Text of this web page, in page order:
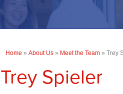
Home » About Us » Meet the Team » Trey
Trey Spieler